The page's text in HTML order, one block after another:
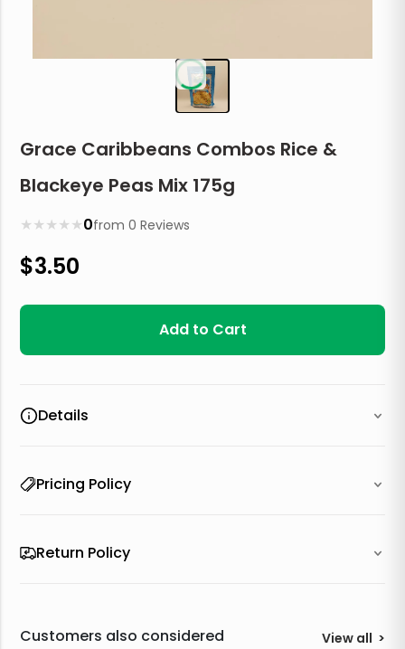
Grace Caribbeans Combos Rice &
Blackeye Peas Mix 175g
★
★
★
★
★ 0from0 Reviews
$3.50
Add to Cart
Details
Pricing Policy
Return Policy
Customers also considered View all >